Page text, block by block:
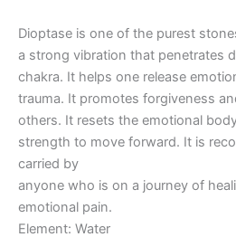
Dioptase is one of the purest
a strong vibration that penetrates
chakra. It helps one release
trauma. It promotes forgiveness
others. It resets the emotional
strength to move forward. It is
carried by
anyone who is on a journey of
emotional pain.
Element: Water